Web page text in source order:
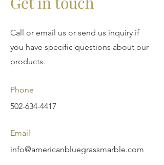
Call or email us or send us inquiry if
you have specific questions about our
products.
Phone
502-634-4417
Email
info@americanbluegrassmarble.com